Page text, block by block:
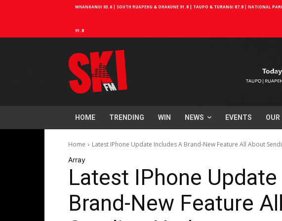
WHANGANUI 93.6 | SOUTH RUAPEHU & OHAKUNE 91.8 | TAUPO & TURANGI 87.8 | NATIONAL
91.8
HOME TRENDING WIN NEWS EVENTS OUR
Home
Latest IPhone Update Includes A Brand-New Feature All About
Array
Latest IPhone
Brand-New Feature